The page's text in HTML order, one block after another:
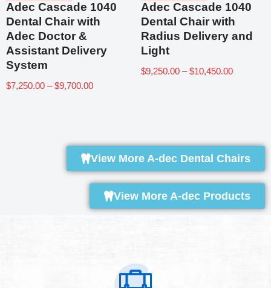
Adec Cascade 1040
Dental Chair with
Adec Doctor &
Assistant Delivery
System
$7,250.00 – $9,700.00
Adec Cascade 1040
Dental Chair with
Radius Delivery and
Light
$9,250.00 – $10,450.00
View More A-dec Dental Chairs
View More A-dec Products